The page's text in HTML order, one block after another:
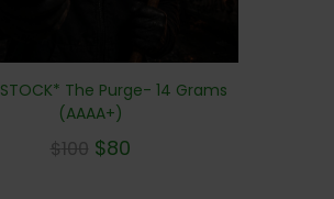
The Purge- 14 Grams
(AAAA+)
$100 $80